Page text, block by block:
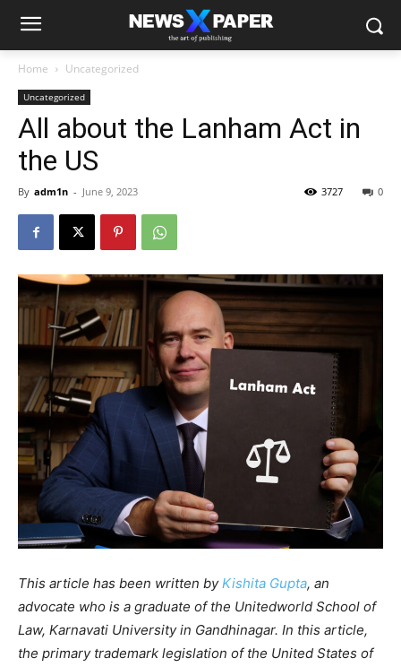
Home Uncategorized
Uncategorized
All about the Lanham Act in
the US
By adm1n - June 9, 2023 0
3727
This article has been written byKishita Gupta, an
advocate who is a graduate of the Unitedworld School of
Law, Karnavati University in Gandhinagar. In this article,
the primary trademark legislation of the United States of